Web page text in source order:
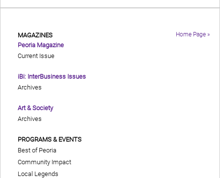
Home Page »
MAGAZINES
Peoria Magazine
Current Issue
iBi: InterBusiness Issues
Archives
Art & Society
Archives
PROGRAMS & EVENTS
Best of Peoria
Community Impact
Local Legends